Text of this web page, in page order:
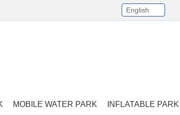
Select Language
English
MOBILE WATER PARK INFLATABLE PARK